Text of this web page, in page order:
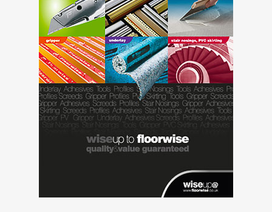
received by all and ensured a quality finish for the carpet
and vinyl installation with the use of UZIN adhesives.
Due to the professional advice offered and quality of the
works Oxden Floors Limited have now secured the
contract for Phase 2 of the project and additional 6500
square metres due for commencement in early 2017.
“UZIN have the expertise and product range to overcome
many issues encountered on site. This enabled us to
propose a suitable solution and reduce ongoing delays to
Lee Fox, Managing Director, Oxden Floors Limited.